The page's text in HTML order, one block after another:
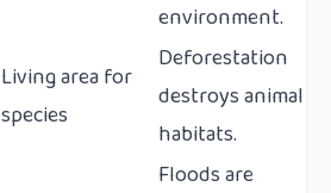
environment.
Living area for
species
Deforestation
destroys animal
habitats.
Floods are